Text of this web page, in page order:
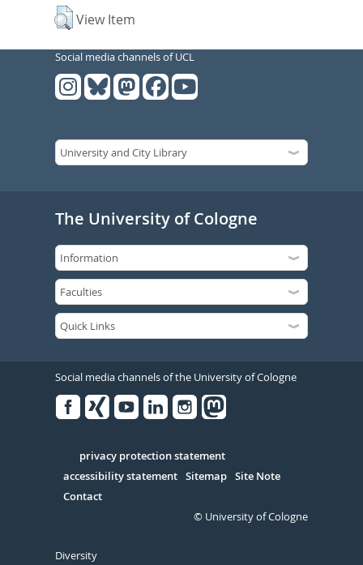
View Item
Social media channels of UCL
The University of Cologne
Social media channels of the University of Cologne
Serivce
privacy protection statement
accessibility statement Sitemap Site Note
Contact
© University of Cologne
Diversity